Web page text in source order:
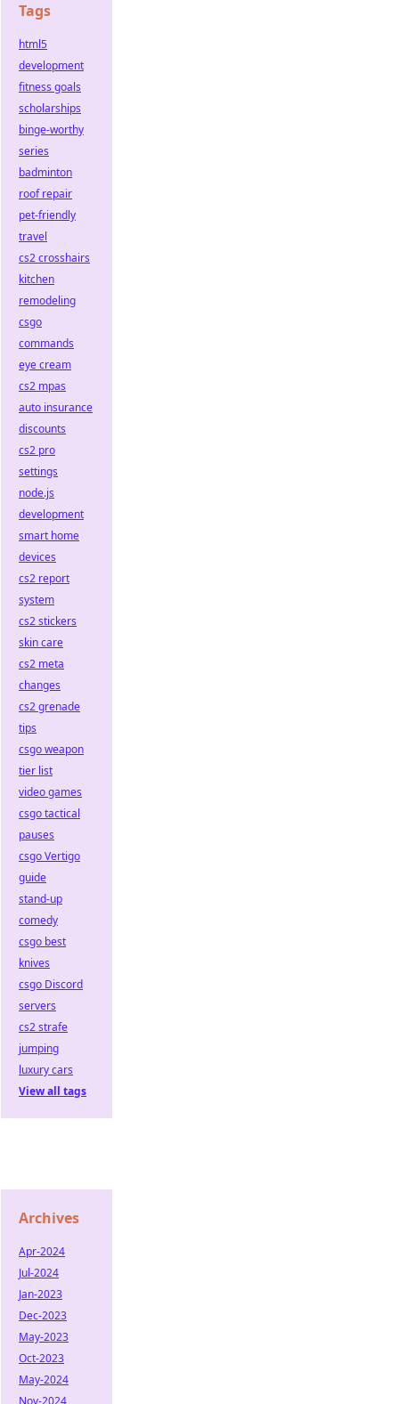
Tags
html5
development
fitness goals
scholarships
binge-worthy
series
badminton
roof repair
pet-friendly
travel
cs2 crosshairs
kitchen
remodeling
csgo
commands
eye cream
cs2 mpas
auto insurance
discounts
cs2 pro
settings
node.js
development
smart home
devices
cs2 report
system
cs2 stickers
skin care
cs2 meta
changes
cs2 grenade
tips
csgo weapon
tier list
video games
csgo tactical
pauses
csgo Vertigo
guide
stand-up
comedy
csgo best
knives
csgo Discord
servers
cs2 strafe
jumping
luxury cars
View all tags
Archives
Apr-2024
Jul-2024
Jan-2023
Dec-2023
May-2023
Oct-2023
May-2024
Nov-2024